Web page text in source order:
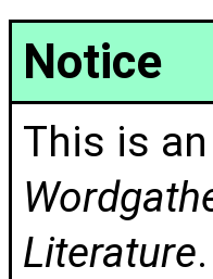
Notice
This is
Literature